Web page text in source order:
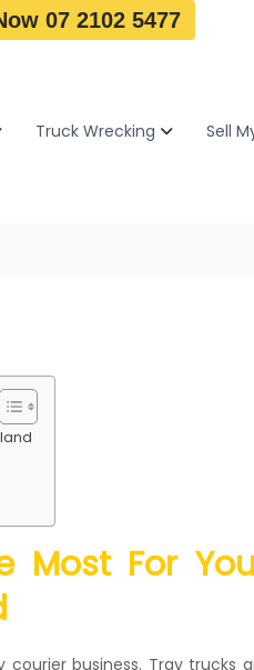
07 2102 5477
Truck Wrecking Sell
Most For
business. Tray trucks